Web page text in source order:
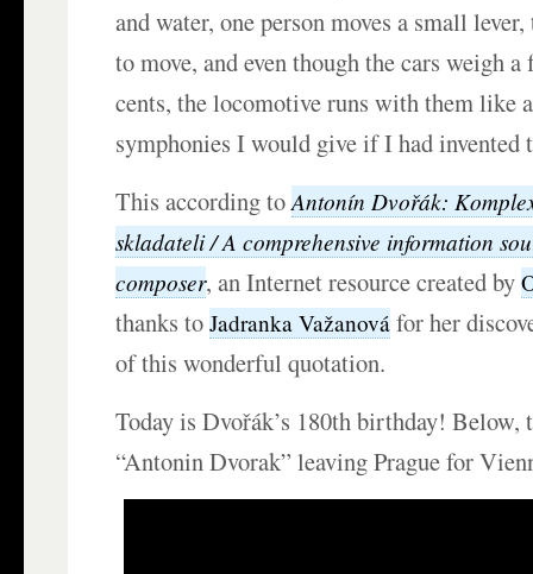
and water, one person moves a small
to move, and even though the cars weigh
cents, the locomotive runs with them like
symphonies I would give if I had invented
This according toAntonín Dvořák:
skladateli / A comprehensive information
composer, an Internet resource created by
thanks toJadranka Važanová for her
of this wonderful quotation.
Today is Dvořák’s 180th birthday! Below,
“Antonin Dvorak” leaving Prague for